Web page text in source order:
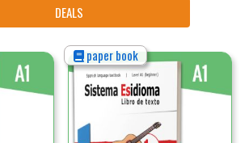
DEALS
paper book